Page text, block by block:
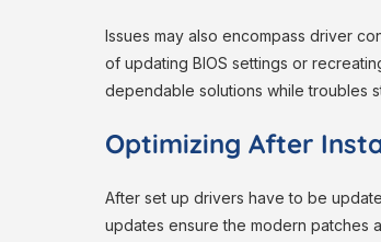
Issues may also encompass driver
of updating BIOS settings or
dependable solutions while troubles
Optimizing After
After set up drivers have to be
updates ensure the modern patches